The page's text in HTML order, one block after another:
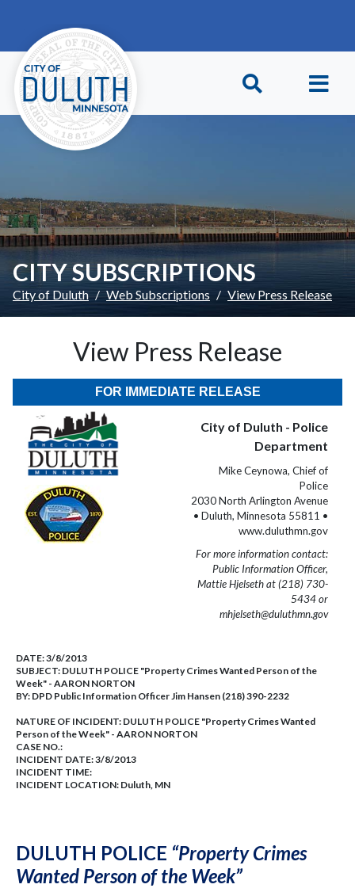
CITY SUBSCRIPTIONS
City of Duluth Web Subscriptions View Press Release
View Press Release
FOR IMMEDIATE RELEASE
City of Duluth - Police
Department
Mike Ceynowa, Chief of
Police
2030 North Arlington Avenue
• Duluth, Minnesota 55811 •
www.duluthmn.gov
For more information contact:
Public Information Officer,
Mattie Hjelseth at (218) 730-
5434 or
mhjelseth@duluthmn.gov
DATE:3/8/2013
SUBJECT: DULUTH POLICE "Property Crimes Wanted Person of the
Week" - AARON NORTON
BY: DPD Public Information Officer Jim Hansen (218) 390-2232
NATURE OF INCIDENT: DULUTH POLICE "Property Crimes Wanted
Person of the Week" - AARON NORTON
CASE NO.:
INCIDENT DATE: 3/8/2013
INCIDENT TIME:
INCIDENT LOCATION: Duluth, MN
DULUTH POLICE “Property Crimes
Wanted Person of the Week”